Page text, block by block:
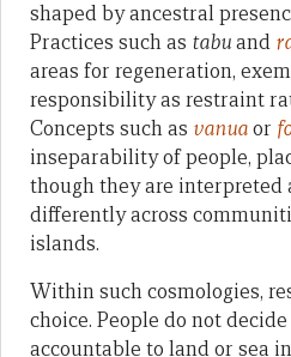
shaped by ancestral
Practices such as tabuand
areas for regeneration,
responsibility as restraint
Concepts such as vanuaor
inseparability of people,
though they are interpreted
differently across
islands.
Within such cosmologies,
choice. People do not
accountable to land or sea